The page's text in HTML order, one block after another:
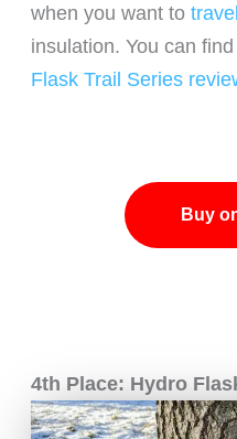
when you want to
insulation. You can
Flask Trail Series
Buy
4th Place: Hydro